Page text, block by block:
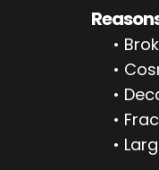
•
•
•
•
•